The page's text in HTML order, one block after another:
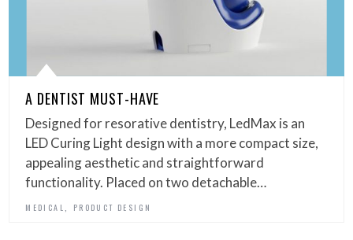
A DENTIST MUST-HAVE
Designed for resorative dentistry, LedMax is an
LED Curing Light design with a more compact size,
appealing aesthetic and straightforward
functionality. Placed on two detachable…
MEDICAL PRODUCT DESIGN